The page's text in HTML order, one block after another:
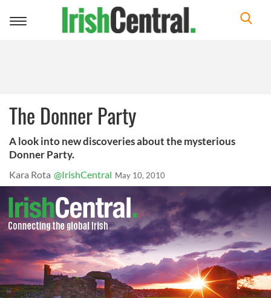
Toggle
The Donner Party
A look into new discoveries about the mysterious
Donner Party.
Kara Rota @IrishCentral May 10, 2010